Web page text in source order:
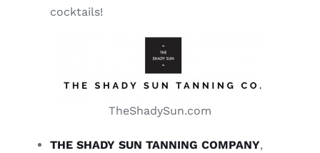
cocktails!
TheShadySun.com
THE SHADY SUN TANNING COMPANY,